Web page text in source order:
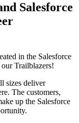
Salesforce
in the Salesforce
Trailblazers!
sizes deliver
The customers,
up the Salesforce